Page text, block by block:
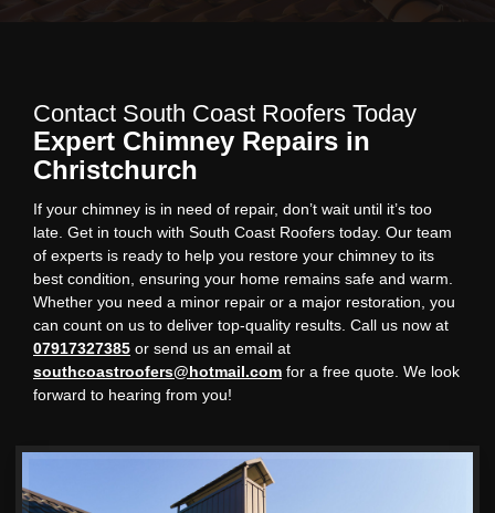
Contact South Coast Roofers Today
Expert Chimney Repairs in
Christchurch
If your chimney is in need of repair, don’t wait until it’s too
late. Get in touch with South Coast Roofers today. Our team
of experts is ready to help you restore your chimney to its
best condition, ensuring your home remains safe and warm.
Whether you need a minor repair or a major restoration, you
can count on us to deliver top-quality results. Call us now at
07917327385 or send us an email at
southcoastroofers@hotmail.com for a free quote. We look
forward to hearing from you!